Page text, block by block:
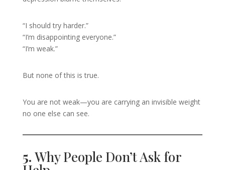
“I should try harder.”
“I’m disappointing everyone.”
“I’m weak.”
But none of this is true.
You are not weak—you are carrying an invisible weight
no one else can see.
5. Why People Don’t Ask for